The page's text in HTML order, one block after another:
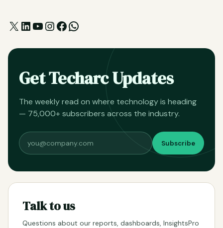
X LinkedIn
YouTube
Instagram
Facebook
WhatsApp
Get Techarc Updates
The weekly read on where technology is heading
— 75,000+ subscribers across the industry.
Subscribe
Talk to us
Questions about our reports, dashboards, InsightsPro